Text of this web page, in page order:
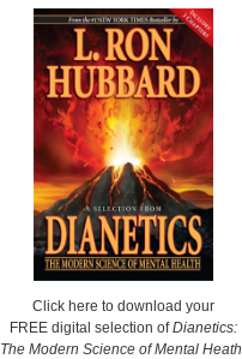
Click here to download your
FREE digital selection ofDianetics:
The Modern Science of Mental Heath